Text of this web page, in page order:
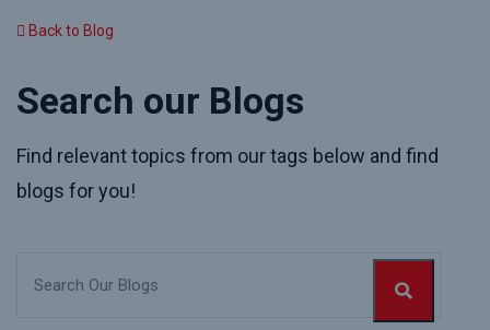
Back to Blog
Search our Blogs
Find relevant topics from our tags below and find
blogs for you!